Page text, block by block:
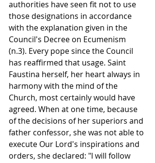
authorities have seen fit not to use
those designations in accordance
with the explanation given in the
Council's Decree on Ecumenism
(n.3). Every pope since the Council
has reaffirmed that usage. Saint
Faustina herself, her heart always in
harmony with the mind of the
Church, most certainly would have
agreed. When at one time, because
of the decisions of her superiors and
father confessor, she was not able to
execute Our Lord's inspirations and
orders, she declared: "I will follow